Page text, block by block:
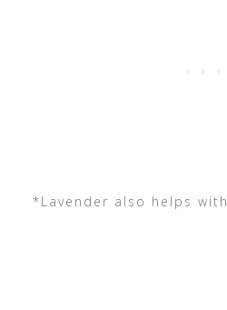
*Lavender also helps with